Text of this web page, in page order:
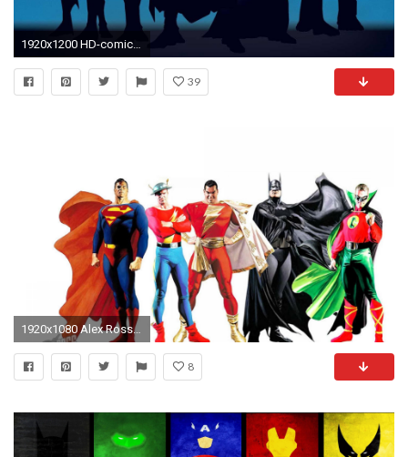
39
1920x1080 Alex Ross Batman Dc Comics Flash Superhero Green Lantern Hq Wallpapers Resolution : Filesize : kB, Added on July Tagged : alex ross batman dc comics
8